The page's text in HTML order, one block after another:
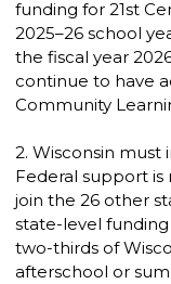
funding for 21st
2025–26 school
the fiscal year
continue to have
Community
2. Wisconsin must
Federal support is
join the 26 other
state-level funding
two-thirds of
afterschool or